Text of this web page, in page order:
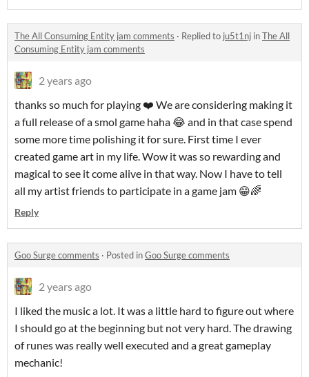
The All Consuming Entity jam comments · Replied to ju5t1nj inThe All
Consuming Entity jam comments
2 years ago
thanks so much for playing ❤️ We are considering making it
a full release of a smol game haha 😂 and in that case spend
some more time polishing it for sure. First time I ever
created game art in my life. Wow it was so rewarding and
magical to see it come alive in that way. Now I have to tell
all my artist friends to participate in a game jam 😁🌈
Reply
Goo Surge comments · Posted inGoo Surge comments
2 years ago
I liked the music a lot. It was a little hard to figure out where
I should go at the beginning but not very hard. The drawing
of runes was really well executed and a great gameplay
mechanic!